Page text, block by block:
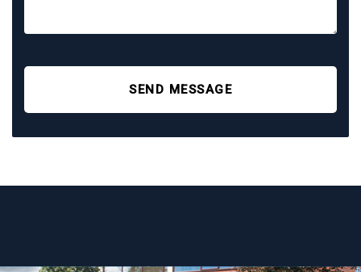
SEND MESSAGE